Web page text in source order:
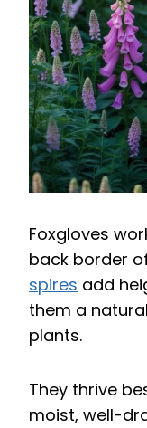
Foxgloves
back border
spires add
them a
plants.
They thrive
moist, well-